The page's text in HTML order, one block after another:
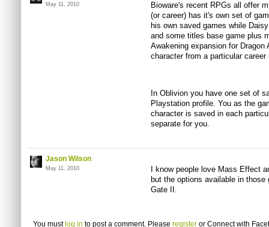
May 11, 2010
Bioware's recent RPGs all offer
(or career) has it's own set of
his own saved games while
and some titles base game plus
Awakening expansion for
character from a particular career
In Oblivion you have one set of
Playstation profile. You as the
character is saved in each
separate for you.
Jason Wilson
May 11, 2010
I know people love Mass Effect
but the options available in
Gate II.
You must log in to post a comment. Please register or Connect with